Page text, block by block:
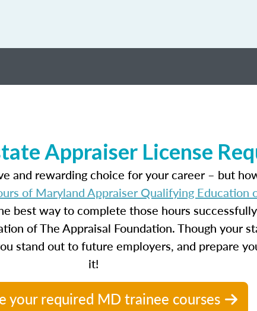
Appraiser License
and rewarding choice for your career – but
of Maryland Appraiser Qualifying Education
best way to complete those hours
of The Appraisal Foundation. Though your
stand out to future employers, and prepare
it!
your required MD trainee courses